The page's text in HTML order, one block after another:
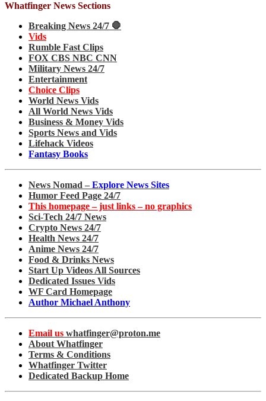
Whatfinger News Sections
Breaking News 24/7 🛑
Vids
Rumble Fast Clips
FOX CBS NBC CNN
Military News 24/7
Entertainment
Choice Clips
World News Vids
All World News Vids
Business & Money Vids
Sports News and Vids
Lifehack Videos
Fantasy Books
News Nomad – Explore News Sites
Humor Feed Page 24/7
This homepage – just links – no graphics
Sci-Tech 24/7 News
Crypto News 24/7
Health News 24/7
Anime News 24/7
Food & Drinks News
Start Up Videos All Sources
Dedicated Issues Vids
WF Card Homepage
Author Michael Anthony
Email us whatfinger@proton.me
About Whatfinger
Terms & Conditions
Whatfinger Twitter
Dedicated Backup Home